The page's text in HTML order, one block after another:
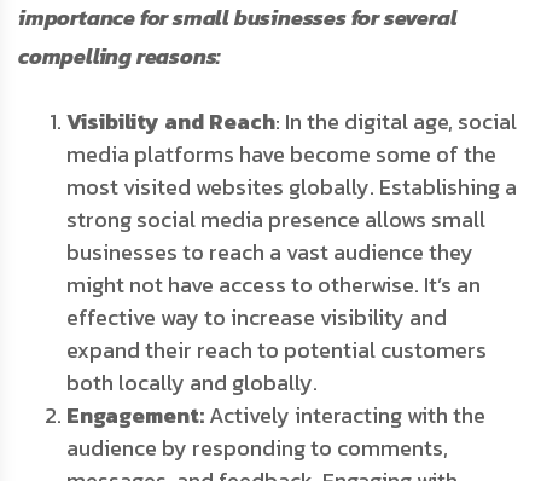
importance for small businesses for several
compelling reasons:
Visibility and Reach: In the digital age, social
media platforms have become some of the
most visited websites globally. Establishing a
strong social media presence allows small
businesses to reach a vast audience they
might not have access to otherwise. It’s an
effective way to increase visibility and
expand their reach to potential customers
both locally and globally.
Engagement:Actively interacting with the
audience by responding to comments,